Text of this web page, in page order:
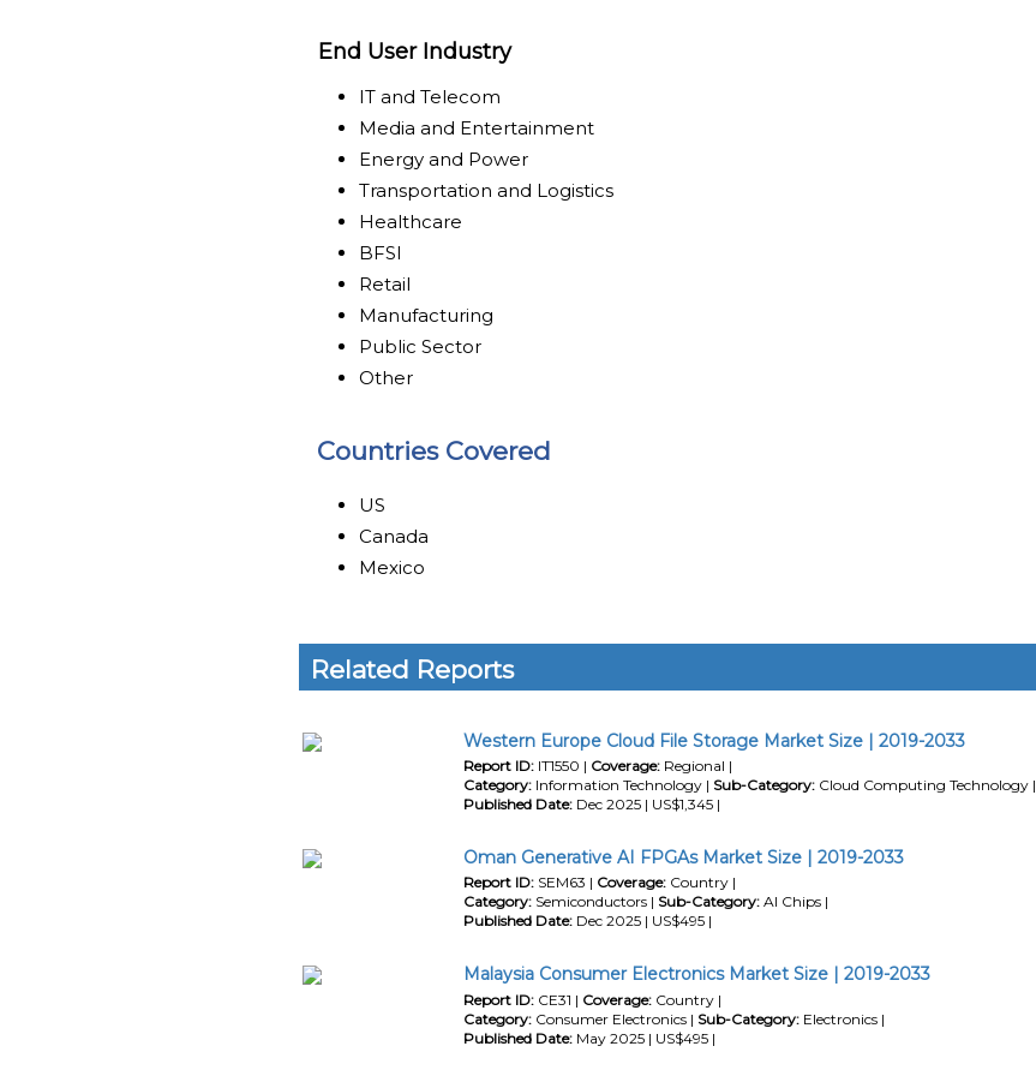
End User Industry
IT and Telecom
Media and Entertainment
Energy and Power
Transportation and Logistics
Healthcare
BFSI
Retail
Manufacturing
Public Sector
Other
Countries Covered
US
Canada
Mexico
Related Reports
Western Europe Cloud File Storage Market Size | 2019-2033
Report ID: IT1550 | Coverage: Regional |
Category: Information Technology | Sub-Category: Cloud Computing Technology |
Published Date: Dec 2025 | US$1,345 |
Oman Generative AI FPGAs Market Size | 2019-2033
Report ID: SEM63 | Coverage: Country |
Category: Semiconductors | Sub-Category: AI Chips |
Published Date: Dec 2025 | US$495 |
Malaysia Consumer Electronics Market Size | 2019-2033
Report ID: CE31 | Coverage: Country |
Category: Consumer Electronics | Sub-Category: Electronics |
Published Date: May 2025 | US$495 |